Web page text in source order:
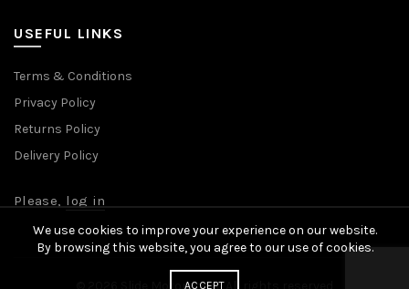
USEFUL LINKS
Terms & Conditions
Privacy Policy
Returns Policy
Delivery Policy
Please, log in
Slide Motorsport. All rights reserved
We use cookies to improve your experience on our website.
By browsing this website, you agree to our use of cookies.
ACCEPT